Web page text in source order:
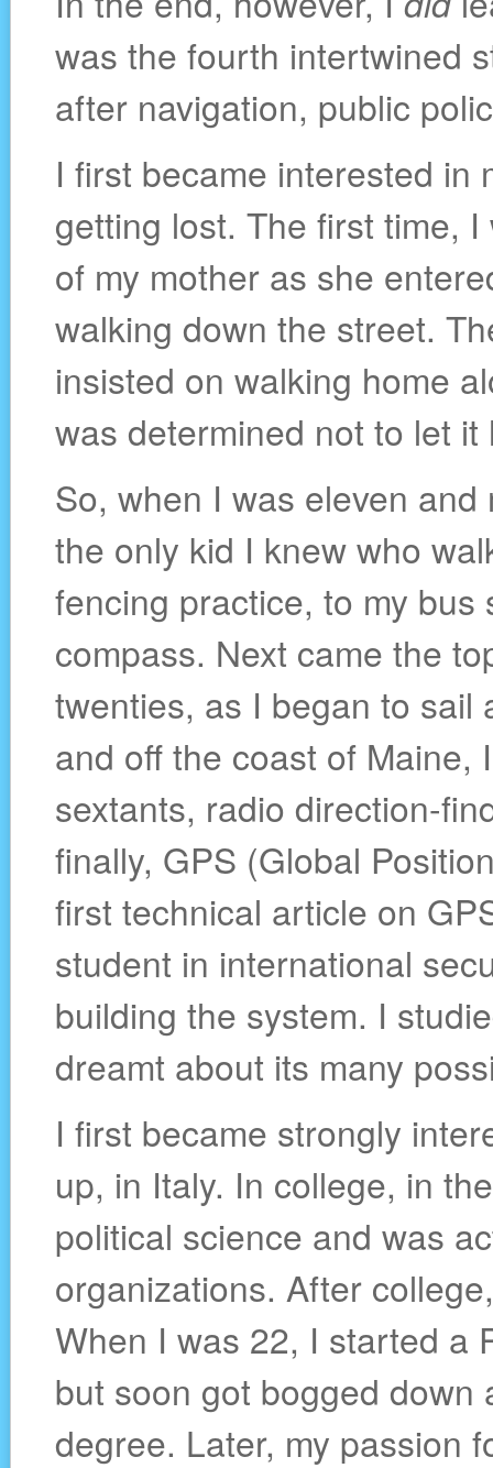
was the fourth intertwined
after navigation, public
I first became interested
getting lost. The first time,
of my mother as she
walking down the street.
insisted on walking home
was determined not to let
So, when I was eleven
the only kid I knew who
fencing practice, to my
compass. Next came the
twenties, as I began to sail
and off the coast of
sextants, radio direction-
finally, GPS (Global
first technical article on
student in international
building the system. I
dreamt about its many
I first became strongly
up, in Italy. In college, in
political science and was
organizations. After
When I was 22, I started a
but soon got bogged down
degree. Later, my passion